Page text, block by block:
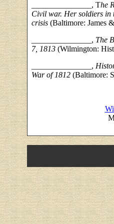
_______________, The
Civil war. Her soldiers in
crisis (Baltimore: James
_______________, The
7, 1813 (Wilmington:
_______________,
War of 1812 (Baltimore: